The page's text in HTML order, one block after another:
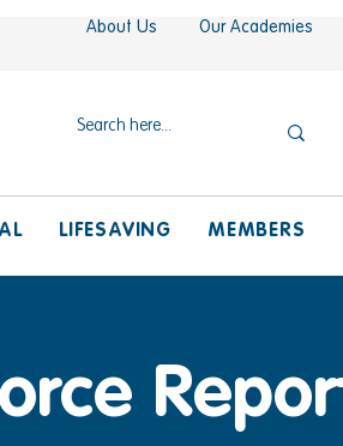
About Us Our Academies
LIFESAVING MEMBERS